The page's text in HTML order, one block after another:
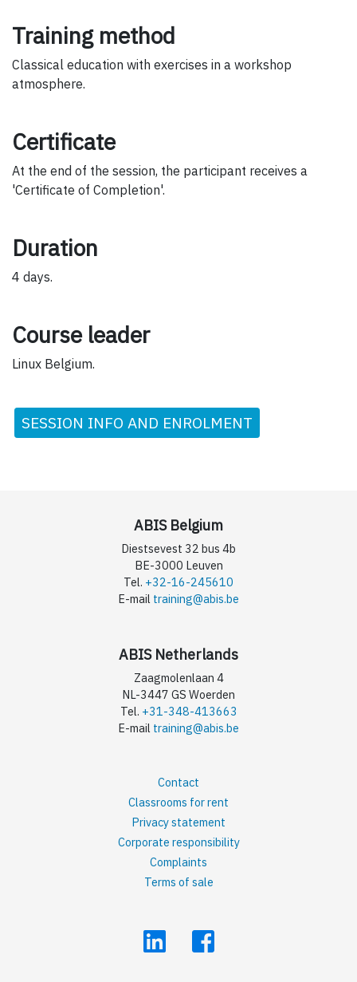
Training method
Classical education with exercises in a workshop
atmosphere.
Certificate
At the end of the session, the participant receives a
'Certificate of Completion'.
Duration
4 days.
Course leader
Linux Belgium.
SESSION INFO AND ENROLMENT
ABIS Belgium
Diestsevest 32 bus 4b
BE-3000 Leuven
Tel. +32-16-245610
E-mail training@abis.be
ABIS Netherlands
Zaagmolenlaan 4
NL-3447 GS Woerden
Tel. +31-348-413663
E-mail training@abis.be
Contact
Classrooms for rent
Privacy statement
Corporate responsibility
Complaints
Terms of sale